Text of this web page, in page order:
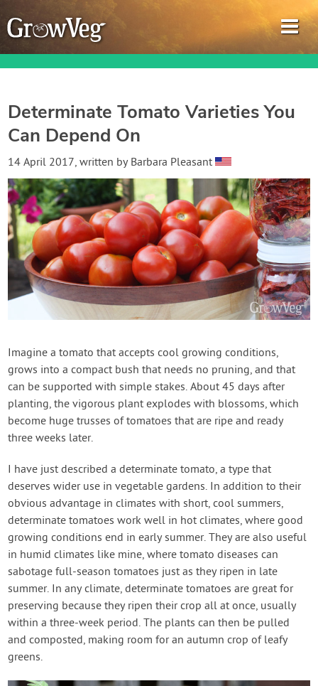
Garden Planner
Gardening Guides
Gardening How-to Videos
About GrowVeg
Login
Create Account
Determinate Tomato Varieties You
Can Depend On
14 April 2017, written by Barbara Pleasant
Imagine a tomato that accepts cool growing conditions,
grows into a compact bush that needs no pruning, and that
can be supported with simple stakes. About 45 days after
planting, the vigorous plant explodes with blossoms, which
become huge trusses of tomatoes that are ripe and ready
three weeks later.
I have just described a determinate tomato, a type that
deserves wider use in vegetable gardens. In addition to their
obvious advantage in climates with short, cool summers,
determinate tomatoes work well in hot climates, where good
growing conditions end in early summer. They are also useful
in humid climates like mine, where tomato diseases can
sabotage full-season tomatoes just as they ripen in late
summer. In any climate, determinate tomatoes are great for
preserving because they ripen their crop all at once, usually
within a three-week period. The plants can then be pulled
and composted, making room for an autumn crop of leafy
greens.